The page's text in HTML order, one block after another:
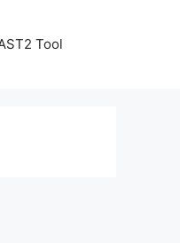
Tool